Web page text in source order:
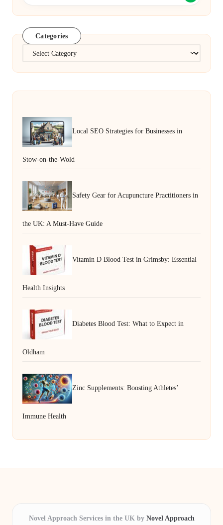
Categories
Categories
Local SEO Strategies for Businesses in
Stow-on-the-Wold
Safety Gear for Acupuncture Practitioners in
the UK: A Must-Have Guide
Vitamin D Blood Test in Grimsby: Essential
Health Insights
Diabetes Blood Test: What to Expect in
Oldham
Zinc Supplements: Boosting Athletes’
Immune Health
Novel Approach Services in the UK by Novel Approach